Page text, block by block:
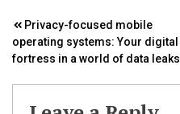
Post
navigation
Privacy-focused mobile
operating systems: Your digital
fortress in a world of data leaks